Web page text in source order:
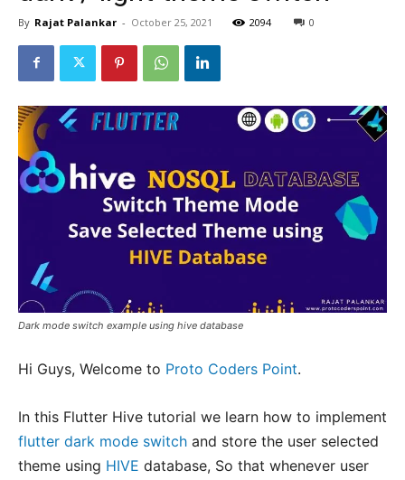
By Rajat Palankar - October 25, 2021 2094 0
Dark mode switch example using hive database
Hi Guys, Welcome to Proto Coders Point.
In this Flutter Hive tutorial we learn how to implement
flutter dark mode switch and store the user selected
theme using HIVE database, So that whenever user